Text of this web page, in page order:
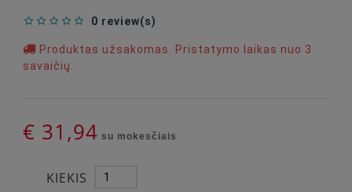
0 review(s)
Produktas užsakomas. Pristatymo laikas nuo 3
savaičių.
€ 31,94 su mokesčiais
KIEKIS